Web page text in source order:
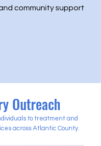
community support
Outreach
to treatment and
across Atlantic County.